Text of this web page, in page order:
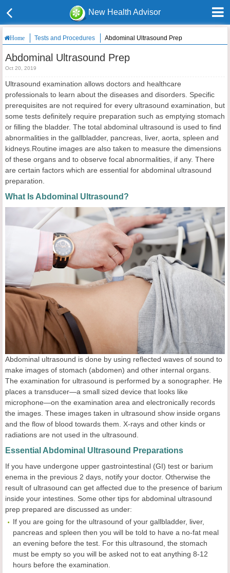
New Health Advisor
Home Tests and Procedures Abdominal Ultrasound Prep
Abdominal Ultrasound Prep
Oct 20, 2019
Ultrasound examination allows doctors and healthcare
professionals to learn about the diseases and disorders. Specific
prerequisites are not required for every ultrasound examination, but
some tests definitely require preparation such as emptying stomach
or filling the bladder. The total abdominal ultrasound is used to find
abnormalities in the gallbladder, pancreas, liver, aorta, spleen and
kidneys.Routine images are also taken to measure the dimensions
of these organs and to observe focal abnormalities, if any. There
are certain factors which are essential for abdominal ultrasound
preparation.
What Is Abdominal Ultrasound?
Abdominal ultrasound is done by using reflected waves of sound to
make images of stomach (abdomen) and other internal organs.
The examination for ultrasound is performed by a sonographer. He
places a transducer—a small sized device that looks like
microphone—on the examination area and electronically records
the images. These images taken in ultrasound show inside organs
and the flow of blood towards them. X-rays and other kinds or
radiations are not used in the ultrasound.
Essential Abdominal Ultrasound Preparations
If you have undergone upper gastrointestinal (GI) test or barium
enema in the previous 2 days, notify your doctor. Otherwise the
result of ultrasound can get affected due to the presence of barium
inside your intestines. Some other tips for abdominal ultrasound
prep prepared are discussed as under:
If you are going for the ultrasound of your gallbladder, liver,
pancreas and spleen then you will be told to have a no-fat meal
an evening before the test. For this ultrasound, the stomach
must be empty so you will be asked not to eat anything 8-12
hours before the examination.